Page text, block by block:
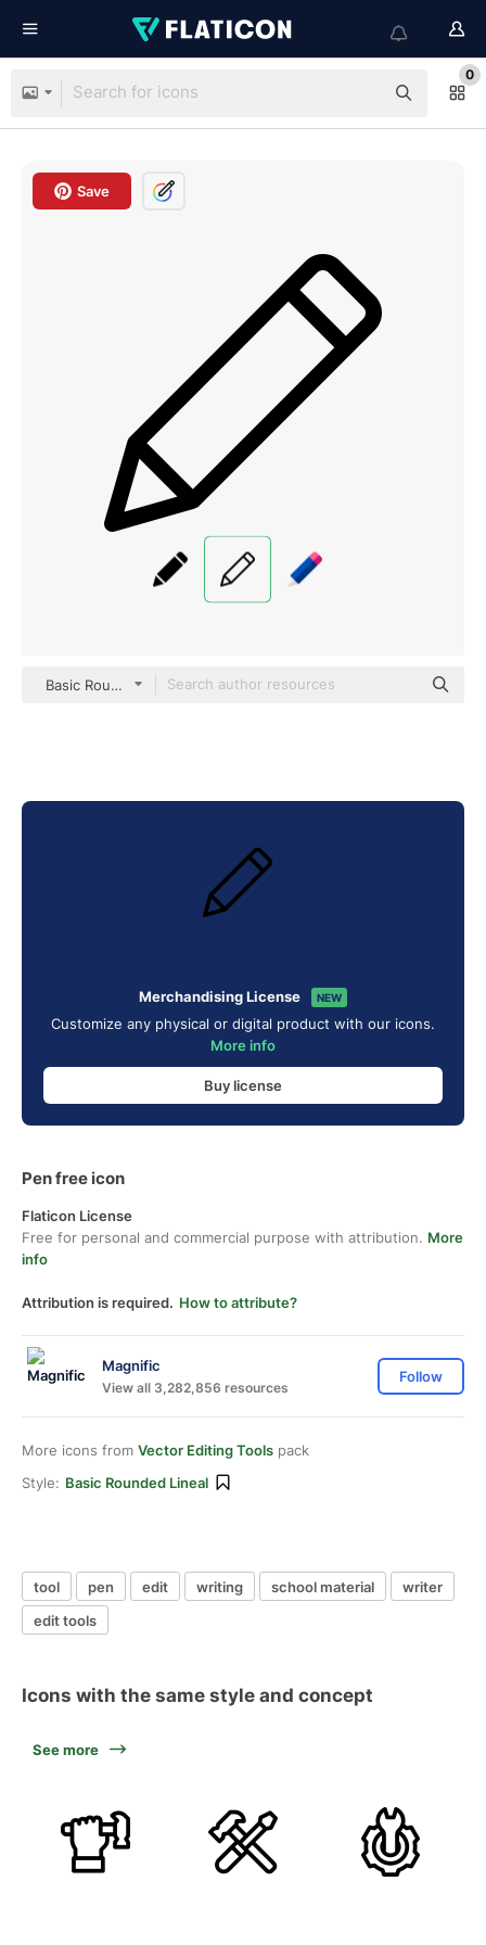
0
Save
Basic Rounded Lineal
Merchandising License NEW
Customize any physical or digital product with our icons.
More info
Buy license
Pen free icon
Flaticon License
Free for personal and commercial purpose with attribution. More
info
Attribution is required. How to attribute?
Magnific
View all 3,282,856 resources
Follow
More icons from Vector Editing Tools pack
Style: Basic Rounded Lineal
tool pen edit writing school material
writer
edit tools
Icons with the same style and concept
See more